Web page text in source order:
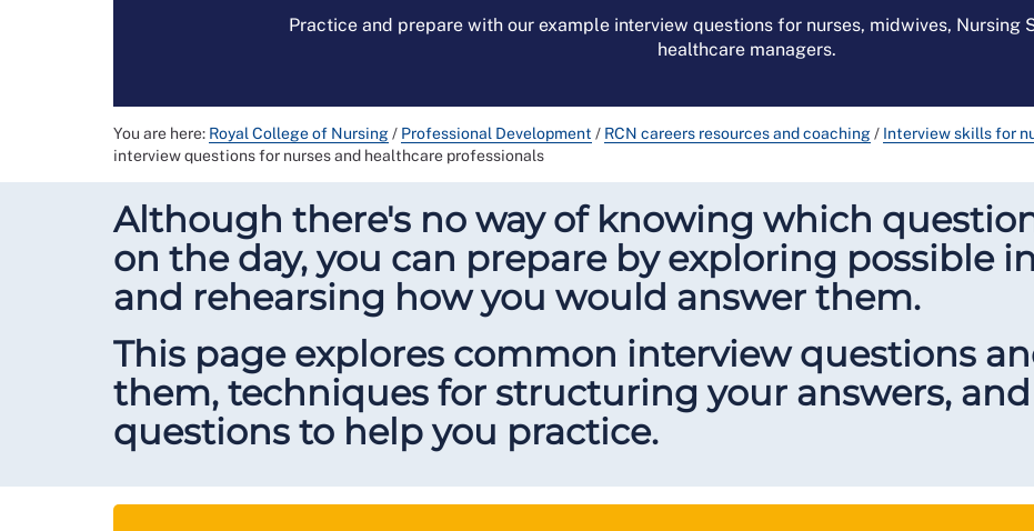
Practice and prepare with our example interview questions for nurses, midwives, Nursing
healthcare managers.
You are here: Royal College of Nursing/ Professional Development / RCN careers resources and coaching/ Interview skills for
interview questions for nurses and healthcare professionals
Although there's no way of knowing which
on the day, you can prepare by exploring possible
and rehearsing how you would answer them.
This page explores common interview questions
them, techniques for structuring your answers,
questions to help you practice.